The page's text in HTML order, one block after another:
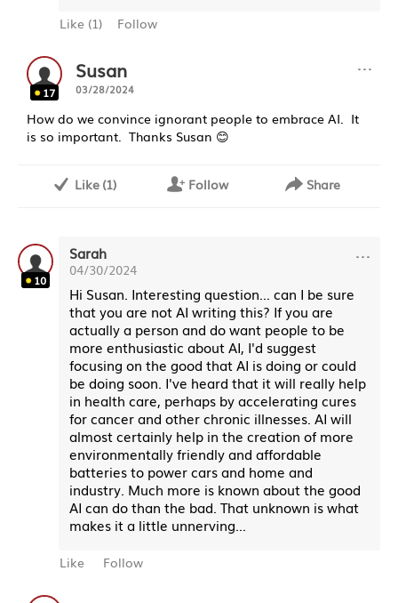
Like (1) Follow
17
Susan
03/28/2024
···
How do we convince ignorant people to embrace AI. It
is so important. Thanks Susan 😊
Like (1) Follow Share
10
Sarah
04/30/2024 ···
Hi Susan. Interesting question... can I be sure
that you are not AI writing this? If you are
actually a person and do want people to be
more enthusiastic about AI, I'd suggest
focusing on the good that AI is doing or could
be doing soon. I've heard that it will really help
in health care, perhaps by accelerating cures
for cancer and other chronic illnesses. AI will
almost certainly help in the creation of more
environmentally friendly and affordable
batteries to power cars and home and
industry. Much more is known about the good
AI can do than the bad. That unknown is what
makes it a little unnerving...
Like Follow